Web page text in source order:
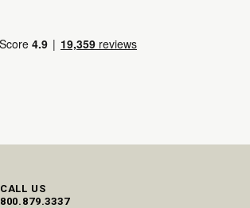
CALL US
800.879.3337